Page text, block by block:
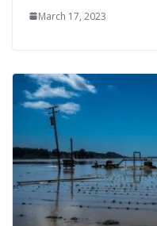
March 17, 2023